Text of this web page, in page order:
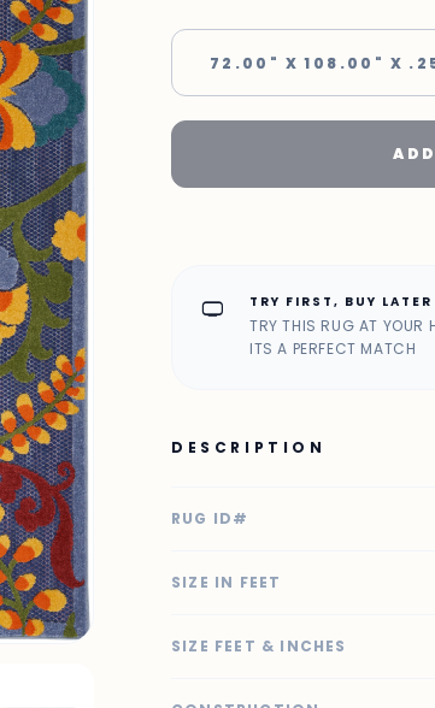
72.00" X 108.00" X
home_max TRY FIRST, BUY LATER
TRY THIS RUG AT YOUR
ITS A PERFECT MATCH
DESCRIPTION
RUG ID#
SIZE IN FEET
SIZE FEET & INCHES